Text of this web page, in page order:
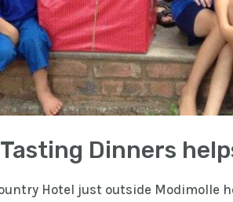
Dinners
Hotel just outside